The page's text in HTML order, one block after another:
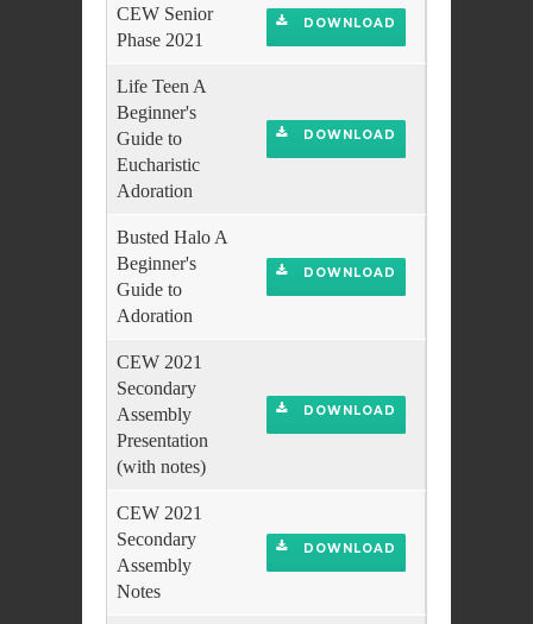
CEW Senior
Phase 2021
DOWNLOAD
Life Teen A
Beginner's
Guide to
Eucharistic
Adoration
DOWNLOAD
Busted Halo A
Beginner's
Guide to
Adoration
DOWNLOAD
CEW 2021
Secondary
Assembly
Presentation
(with notes)
DOWNLOAD
CEW 2021
Secondary
Assembly
Notes
DOWNLOAD